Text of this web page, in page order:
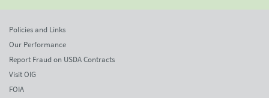
Policies and Links
Our Performance
Report Fraud on USDA Contracts
Visit OIG
FOIA